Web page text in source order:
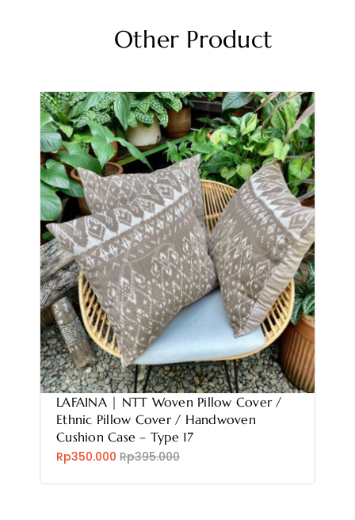
Other Product
LAFAINA | NTT Woven Pillow Cover /
Ethnic Pillow Cover / Handwoven
Cushion Case – Type 17
Rp350.000 Rp395.000